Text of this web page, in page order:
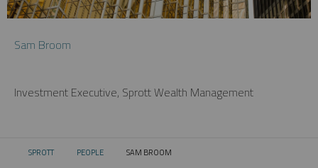
Sam Broom
Investment Executive, Sprott Wealth Management
SPROTT PEOPLE CURRENT:
SAM BROOM